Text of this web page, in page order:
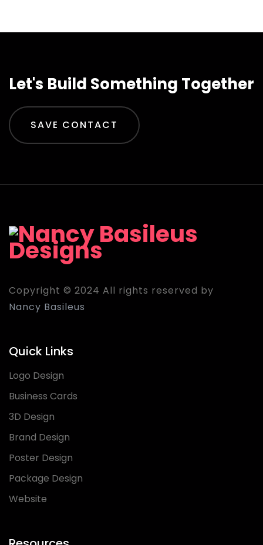
Let's Build Something Together
SAVE CONTACT
Copyright © 2024 All rights reserved by
Nancy Basileus
Quick Links
Logo Design
Business Cards
3D Design
Brand Design
Poster Design
Package Design
Website